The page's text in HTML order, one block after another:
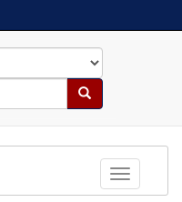
Search
Toggle